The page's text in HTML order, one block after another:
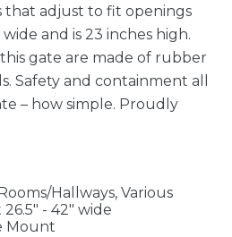
that adjust to fit openings
and is 23 inches high.
gate are made of rubber
Safety and containment all
– how simple. Proudly
Hallways, Various
- 42" wide
Mount